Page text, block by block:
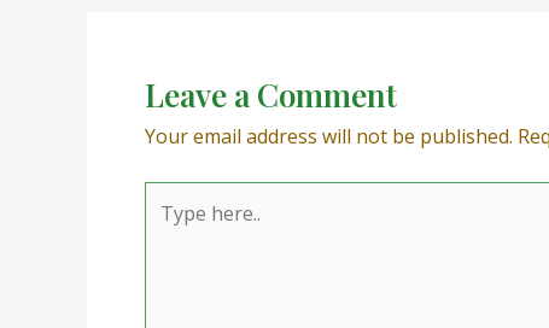
Leave a Comment
Your email address will not be published.
here..